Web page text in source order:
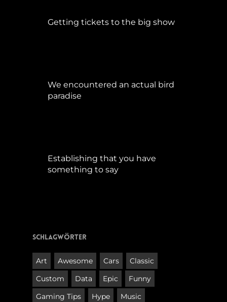
Getting tickets to the big show
We encountered an actual bird
paradise
Establishing that you have
something to say
Schlagwörter
Art Awesome Cars
Classic
Custom
Data Epic
Funny
Gaming Tips
Hype
Music